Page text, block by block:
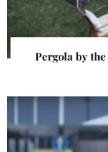
Pergola by